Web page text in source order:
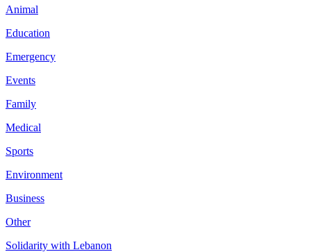
Animal
Education
Emergency
Events
Family
Medical
Sports
Environment
Business
Other
Solidarity with Lebanon